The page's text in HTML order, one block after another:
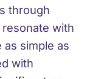
through
with
simple as
with